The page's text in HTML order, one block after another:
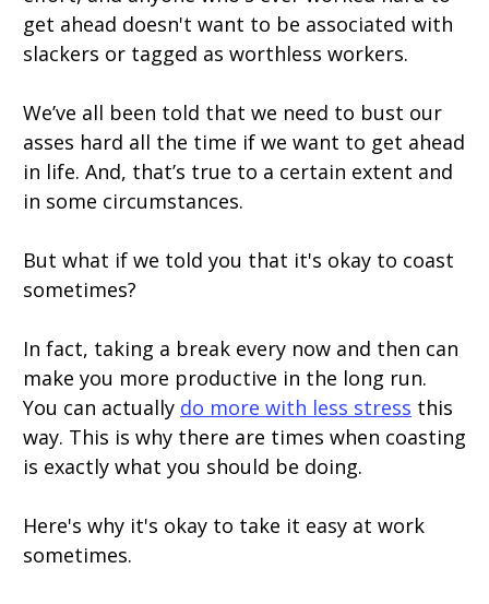
get ahead doesn't want to be associated with
slackers or tagged as worthless workers.
We’ve all been told that we need to bust our
asses hard all the time if we want to get ahead
in life. And, that’s true to a certain extent and
in some circumstances.
But what if we told you that it's okay to coast
sometimes?
In fact, taking a break every now and then can
make you more productive in the long run.
You can actually do more with less stress this
way. This is why there are times when coasting
is exactly what you should be doing.
Here's why it's okay to take it easy at work
sometimes.